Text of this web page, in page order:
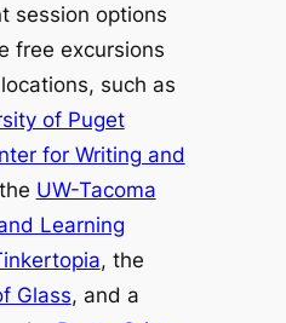
session options
free excursions
such as
of Puget
for Writing and
UW-Tacoma
Learning
, the
Glass, and a